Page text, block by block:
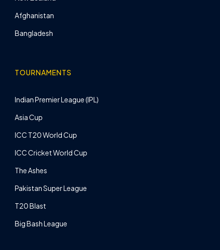
Afghanistan
Bangladesh
TOURNAMENTS
Indian Premier League (IPL)
Asia Cup
ICC T20 World Cup
ICC Cricket World Cup
The Ashes
Pakistan Super League
T20 Blast
Big Bash League